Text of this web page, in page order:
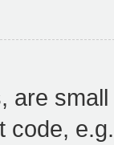
are
code,